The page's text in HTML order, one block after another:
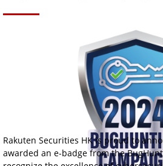
Rakuten Securities HK is proud to
awarded an e-badge from the